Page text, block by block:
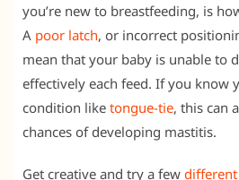
you’re new to breastfeeding, is
A poor latch, or incorrect
mean that your baby is unable to
effectively each feed. If you know
condition like tongue-tie, this can
chances of developing mastitis.
Get creative and try a few